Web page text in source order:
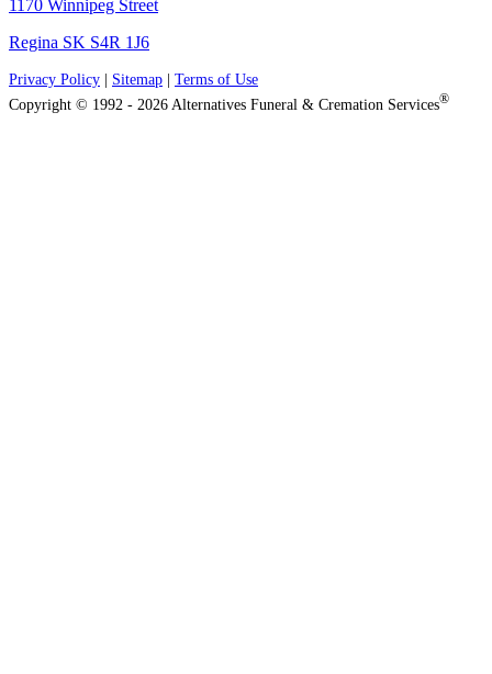
1170 Winnipeg Street
Regina SK S4R 1J6
Privacy Policy Sitemap
Terms of Use
Copyright © 1992 - 2026 Alternatives Funeral & Cremation Services®